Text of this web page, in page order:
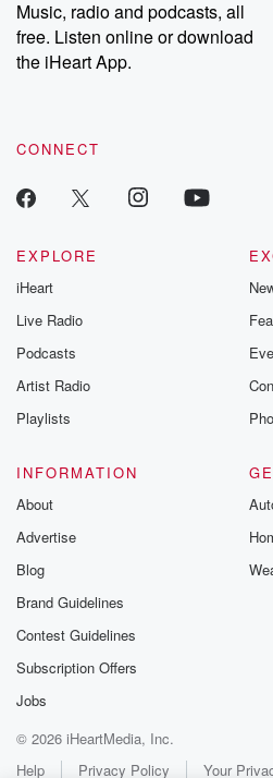
Music, radio and podcasts, all
free. Listen online or download
the iHeart App.
CONNECT
EXPLORE
iHeart
Live Radio
Podcasts
Artist Radio
Playlists
INFORMATION
About
Advertise
Blog
Brand Guidelines
Contest Guidelines
Subscription Offers
Jobs
© 2026 iHeartMedia, Inc.
Help
Privacy Policy Your